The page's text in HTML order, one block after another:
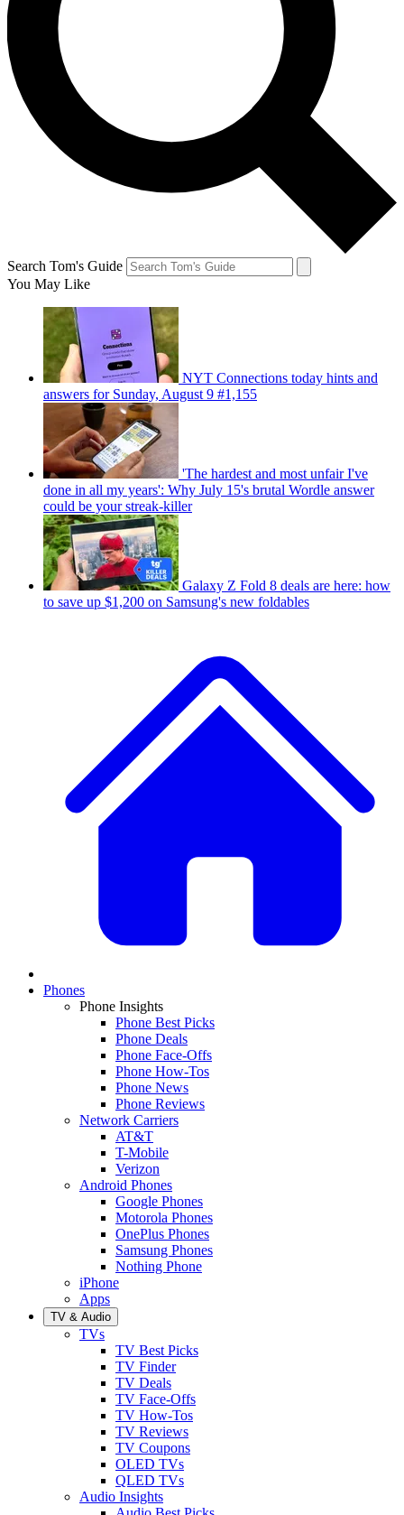
Search Tom's Guide
You May Like
NYT Connections today hints and
answers for Sunday, August 9 #1,155
'The hardest and most unfair I've
done in all my years': Why July 15's brutal Wordle answer
could be your streak-killer
Galaxy Z Fold 8 deals are here: how
to save up $1,200 on Samsung's new foldables
Phones
Phone Insights
Phone Best Picks
Phone Deals
Phone Face-Offs
Phone How-Tos
Phone News
Phone Reviews
Network Carriers
AT&T
T-Mobile
Verizon
Android Phones
Google Phones
Motorola Phones
OnePlus Phones
Samsung Phones
Nothing Phone
iPhone
Apps
TV & Audio
TVs
TV Best Picks
TV Finder
TV Deals
TV Face-Offs
TV How-Tos
TV Reviews
TV Coupons
OLED TVs
QLED TVs
Audio Insights